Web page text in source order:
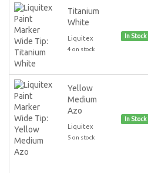
Titanium
White
Liquitex
4 on stock
In Stock
Yellow
Medium
Azo
Liquitex
5 on stock
In Stock